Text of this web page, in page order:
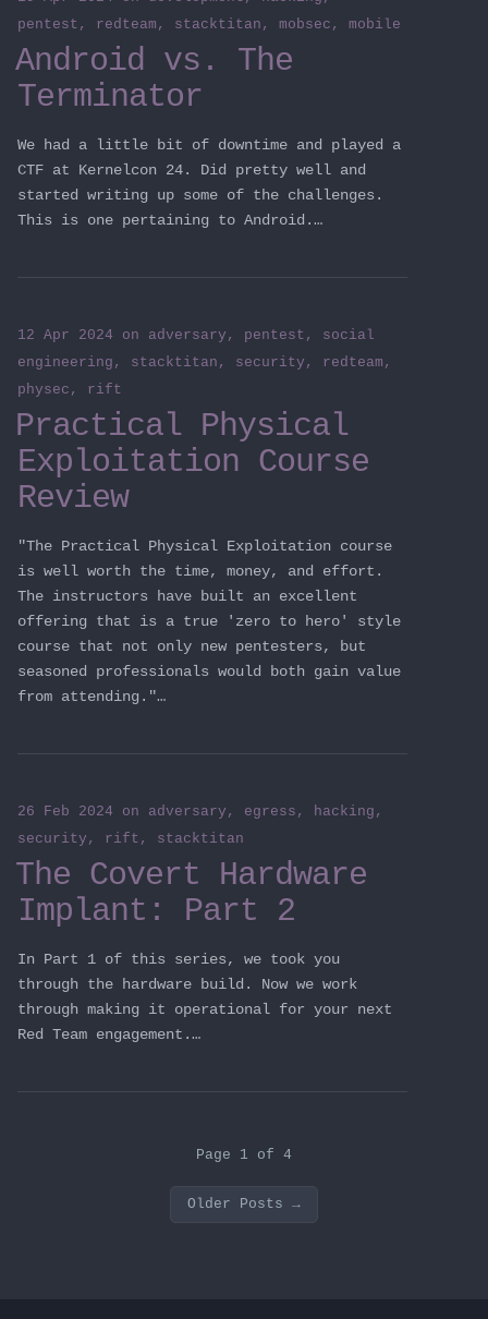
pentest , redteam , stacktitan , mobsec , mobile
Android vs. The
Terminator
We had a little bit of downtime and played a
CTF at Kernelcon 24. Did pretty well and
started writing up some of the challenges.
This is one pertaining to Android.…
12 Apr 2024 on adversary , pentest , social
engineering , stacktitan , security , redteam ,
physec , rift
Practical Physical
Exploitation Course
Review
"The Practical Physical Exploitation course
is well worth the time, money, and effort.
The instructors have built an excellent
offering that is a true 'zero to hero' style
course that not only new pentesters, but
seasoned professionals would both gain value
from attending."…
26 Feb 2024 on adversary , egress , hacking ,
security , rift , stacktitan
The Covert Hardware
Implant: Part 2
In Part 1 of this series, we took you
through the hardware build. Now we work
through making it operational for your next
Red Team engagement.…
Page 1 of 4
Older Posts →